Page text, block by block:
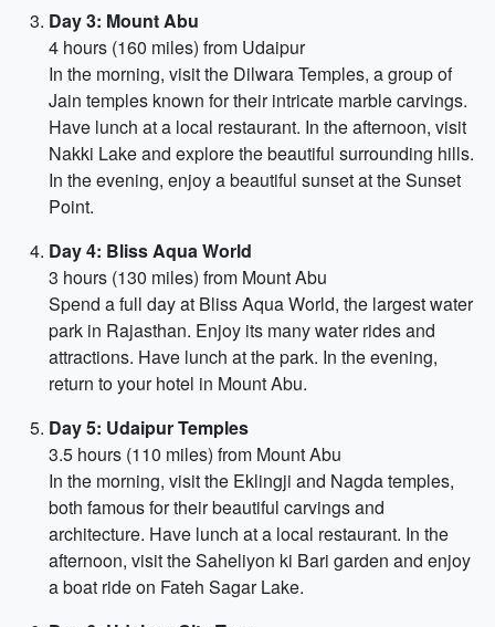
Day 3: Mount Abu
4 hours (160 miles) from Udaipur
In the morning, visit the Dilwara Temples, a group of
Jain temples known for their intricate marble carvings.
Have lunch at a local restaurant. In the afternoon, visit
Nakki Lake and explore the beautiful surrounding hills.
In the evening, enjoy a beautiful sunset at the Sunset
Point.
Day 4: Bliss Aqua World
3 hours (130 miles) from Mount Abu
Spend a full day at Bliss Aqua World, the largest water
park in Rajasthan. Enjoy its many water rides and
attractions. Have lunch at the park. In the evening,
return to your hotel in Mount Abu.
Day 5: Udaipur Temples
3.5 hours (110 miles) from Mount Abu
In the morning, visit the Eklingji and Nagda temples,
both famous for their beautiful carvings and
architecture. Have lunch at a local restaurant. In the
afternoon, visit the Saheliyon ki Bari garden and enjoy
a boat ride on Fateh Sagar Lake.